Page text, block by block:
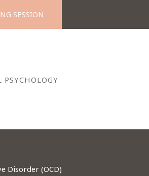
SESSION
PSYCHOLOGY
Disorder (OCD)